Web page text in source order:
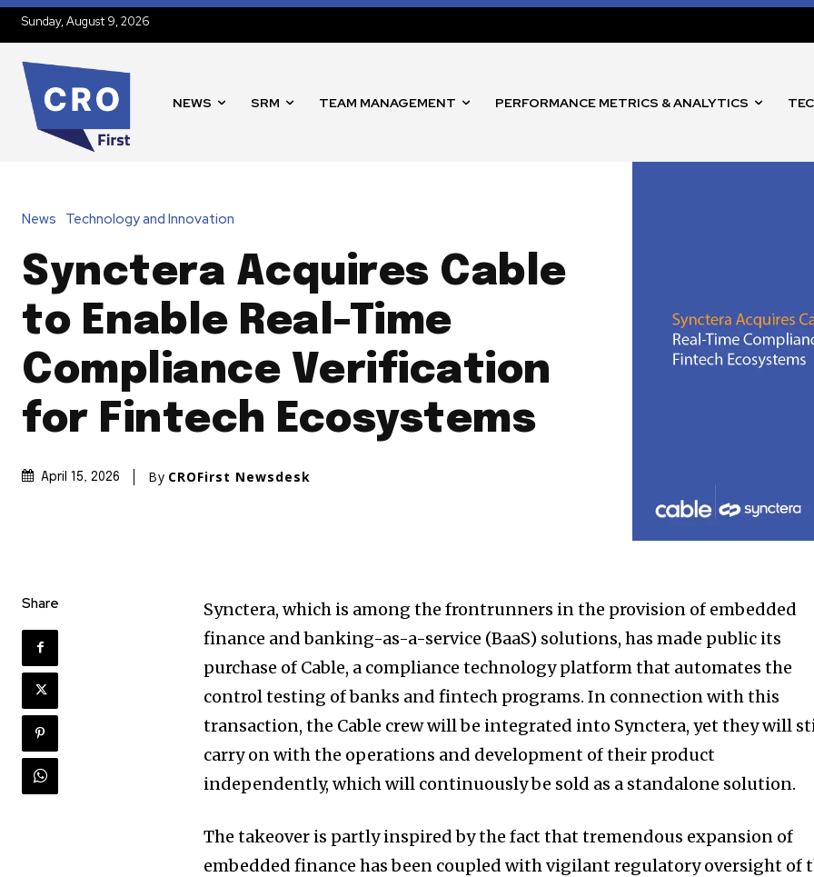
Sunday, August 9, 2026
NEWS SRM TEAM MANAGEMENT PERFORMANCE METRICS & ANALYTICS
News Technology and Innovation
Synctera Acquires Cable
to Enable Real-Time
Compliance Verification
for Fintech Ecosystems
April 15, 2026 By CROFirst Newsdesk
Share
Synctera, which is among the frontrunners in the provision of embedded
finance and banking-as-a-service (BaaS) solutions, has made public its
purchase of Cable, a compliance technology platform that automates the
control testing of banks and fintech programs. In connection with this
transaction, the Cable crew will be integrated into Synctera, yet they will
carry on with the operations and development of their product
independently, which will continuously be sold as a standalone solution.
The takeover is partly inspired by the fact that tremendous expansion of
embedded finance has been coupled with vigilant regulatory oversight of